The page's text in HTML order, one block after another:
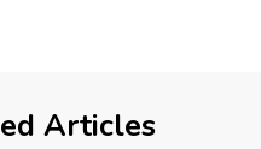
Articles